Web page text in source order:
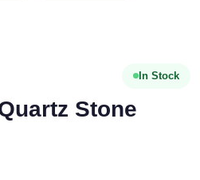
In Stock
Stone